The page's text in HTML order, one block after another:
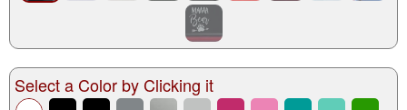
Select a Color by Clicking it